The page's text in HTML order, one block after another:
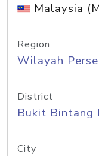
Malaysia
Region
Wilayah
District
Bukit Bintang
City